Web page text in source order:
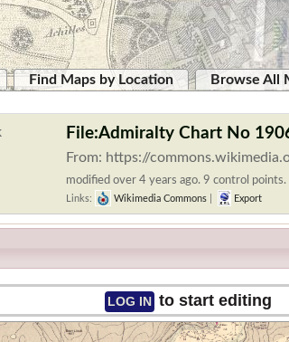
Find Maps by Location
Browse All
File:Admiralty Chart No
From: https://
modified over 4 years ago. 9 control points.
Links: Wikimedia Commons Export
LOG IN to start editing